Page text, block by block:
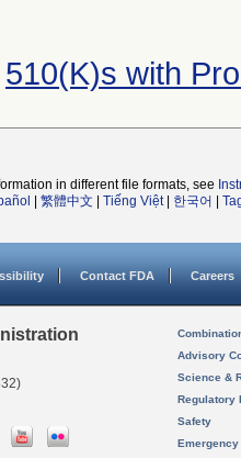
510(K)s with
in different file formats, see
繁體中文 Tiếng Việt| 한국어
Contact FDA Careers
Advisory
Science &
Regulatory
Safety